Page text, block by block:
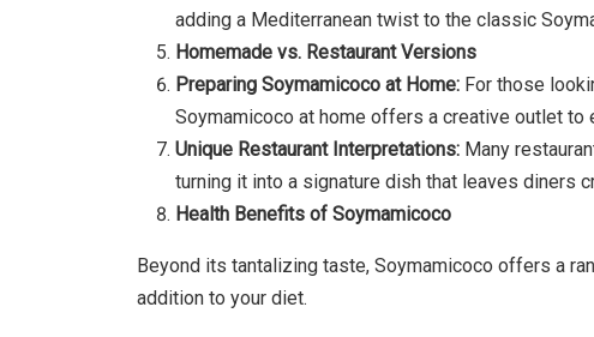
adding a Mediterranean twist to the classic
Homemade vs. Restaurant Versions
Preparing Soymamicoco at Home: For those
Soymamicoco at home offers a creative outlet
Unique Restaurant Interpretations: Many
turning it into a signature dish that leaves diners
Health Benefits of Soymamicoco
Beyond its tantalizing taste, Soymamicoco offers a
addition to your diet.